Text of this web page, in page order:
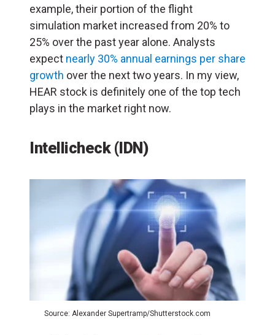
example, their portion of the flight
simulation market increased from 20% to
25% over the past year alone. Analysts
expect nearly 30% annual earnings per share
growth over the next two years. In my view,
HEAR stock is definitely one of the top tech
plays in the market right now.
Intellicheck (IDN)
Source: Alexander Supertramp/Shutterstock.com